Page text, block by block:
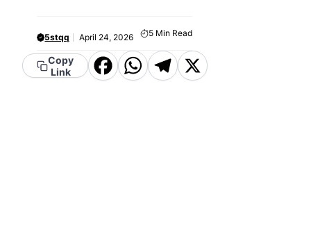
5stqq April 24, 2026 5 Min Read
Copy
Link
FacebookWhatsAppTelegram
X